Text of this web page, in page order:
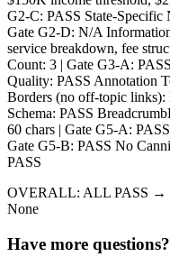
G2-C: PASS State-Specific
Gate G2-D: N/A
service breakdown, fee
Count: 3 | Gate G3-A:
Quality: PASS Annotation
Borders (no off-topic links):
Schema: PASS
60 chars | Gate G5-A:
Gate G5-B: PASS No
PASS
OVERALL: ALL PASS →
None
Have more questions?